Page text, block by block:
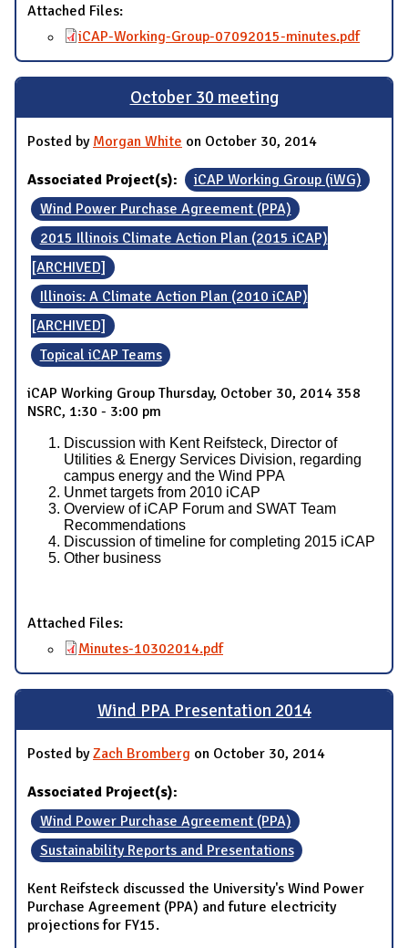
Attached Files:
iCAP-Working-Group-07092015-minutes.pdf
October 30 meeting
Posted by Morgan White on October 30, 2014
Associated Project(s):
iCAP Working Group (iWG)
Wind Power Purchase Agreement (PPA)
2015 Illinois Climate Action Plan (2015 iCAP)
[ARCHIVED]
Illinois: A Climate Action Plan (2010 iCAP)
[ARCHIVED]
Topical iCAP Teams
iCAP Working Group Thursday, October 30, 2014 358
NSRC, 1:30 - 3:00 pm
Discussion with Kent Reifsteck, Director of
Utilities & Energy Services Division, regarding
campus energy and the Wind PPA
Unmet targets from 2010 iCAP
Overview of iCAP Forum and SWAT Team
Recommendations
Discussion of timeline for completing 2015 iCAP
Other business
Attached Files:
Minutes-10302014.pdf
Wind PPA Presentation 2014
Posted byZach Bromberg on October 30, 2014
Associated Project(s):
Wind Power Purchase Agreement (PPA)
Sustainability Reports and Presentations
Kent Reifsteck discussed the University's Wind Power
Purchase Agreement (PPA) and future electricity
projections for FY15.